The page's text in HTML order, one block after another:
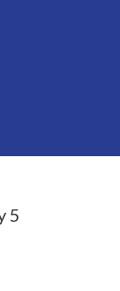
5